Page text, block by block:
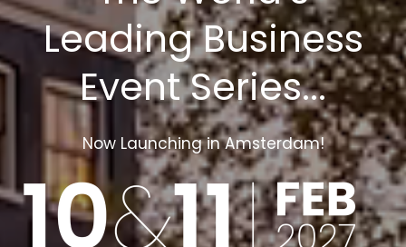
Leading Business
Event Series...
Now Launching in Amsterdam!